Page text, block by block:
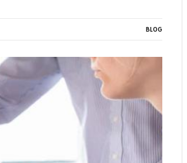
BLOG